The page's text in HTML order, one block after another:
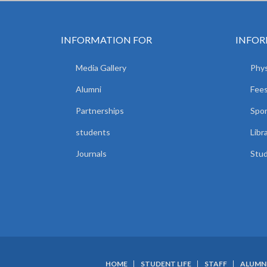
INFORMATION FOR
Media Gallery
Alumni
Partnerships
students
Journals
HOME STUDENT LIFE STAFF